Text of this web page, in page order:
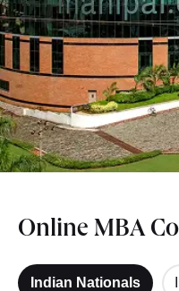
Online MBA
Indian Nationals